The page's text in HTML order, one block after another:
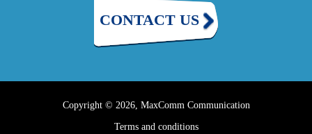
CONTACT US
Copyright © 2026, MaxComm Communication
Terms and conditions